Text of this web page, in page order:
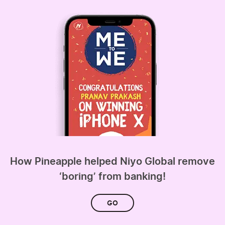
How Pineapple helped Niyo Global remove
‘boring’ from banking!
GO